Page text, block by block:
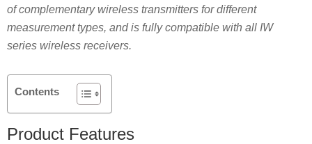
of complementary wireless transmitters for different
measurement types, and is fully compatible with all IW
series wireless receivers.
Contents
Product Features